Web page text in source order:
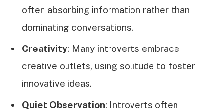
often absorbing information rather than
dominating conversations.
Creativity: Many introverts embrace
creative outlets, using solitude to foster
innovative ideas.
Quiet Observation: Introverts often